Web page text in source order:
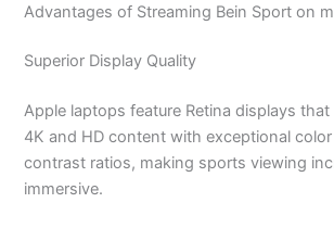
Advantages of Streaming Bein Sport on
Superior Display Quality
Apple laptops feature Retina displays
4K and HD content with exceptional
contrast ratios, making sports viewing
immersive.